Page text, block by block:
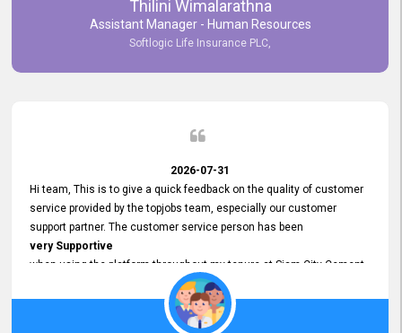
Commitment to Customer Service
our experience with topjobs Smooth and Efficient.
Thilini Wimalarathna
Assistant Manager - Human Resources
Softlogic Life Insurance PLC,
2026-07-31
Hi team, This is to give a quick feedback on the quality of customer
service provided by the topjobs team, especially our customer
support partner. The customer service person has been
very Supportive
when using the platform throughout my tenure at Siam City Cement
(Lanka) Limited and a few other companies that I previously worked
at as well. The customer service person is
Courteous, Polite and Quick to Respond